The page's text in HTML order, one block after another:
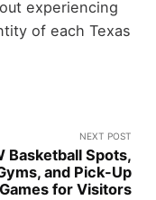
experiencing
of each Texas
NEXT POST
Basketball Spots,
and Pick-Up
Games for Visitors